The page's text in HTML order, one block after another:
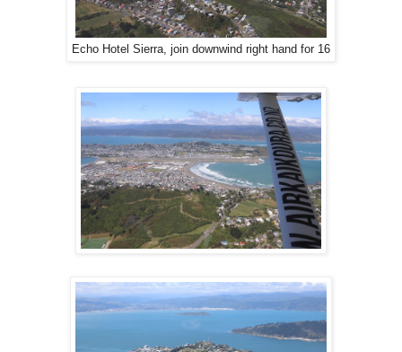
Echo Hotel Sierra, join downwind right hand for 16